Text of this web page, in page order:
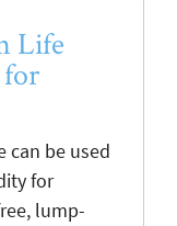
Life
can be used
for
lump-